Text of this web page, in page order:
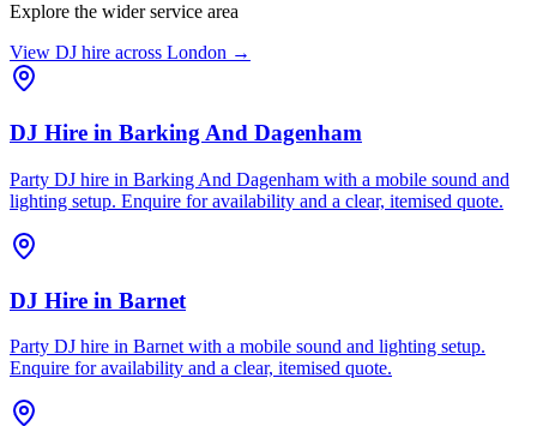
Explore the wider service area
View DJ hire across London →
DJ Hire in Barking And Dagenham
Party DJ hire in Barking And Dagenham with a mobile sound and
lighting setup. Enquire for availability and a clear, itemised quote.
DJ Hire in Barnet
Party DJ hire in Barnet with a mobile sound and lighting setup.
Enquire for availability and a clear, itemised quote.